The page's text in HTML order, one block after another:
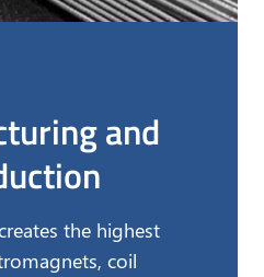
and
the highest
coil